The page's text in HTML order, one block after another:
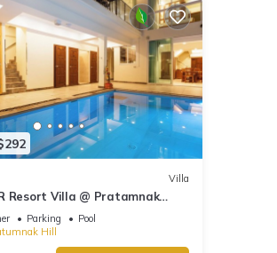
Villa
Resort Villa @ Pratamnak
Parking
Pool
Hill